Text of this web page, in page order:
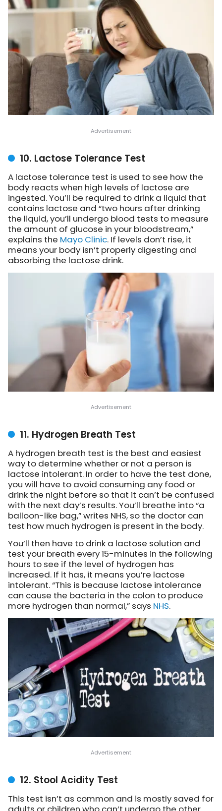
10. Lactose Tolerance Test
A lactose tolerance test is used to see how the
body reacts when high levels of lactose are
ingested. You’ll be required to drink a liquid that
contains lactose and “two hours after drinking
the liquid, you’ll undergo blood tests to measure
the amount of glucose in your bloodstream,”
explains the Mayo Clinic. If levels don’t rise, it
means your body isn’t properly digesting and
absorbing the lactose drink.
11. Hydrogen Breath Test
A hydrogen breath test is the best and easiest
way to determine whether or not a person is
lactose intolerant. In order to have the test done,
you will have to avoid consuming any food or
drink the night before so that it can’t be confused
with the next day’s results. You’ll breathe into “a
balloon-like bag,” writes NHS, so the doctor can
test how much hydrogen is present in the body.
You’ll then have to drink a lactose solution and
test your breath every 15-minutes in the following
hours to see if the level of hydrogen has
increased. If it has, it means you’re lactose
intolerant. “This is because lactose intolerance
can cause the bacteria in the colon to produce
more hydrogen than normal,” says NHS.
12. Stool Acidity Test
This test isn’t as common and is mostly saved for